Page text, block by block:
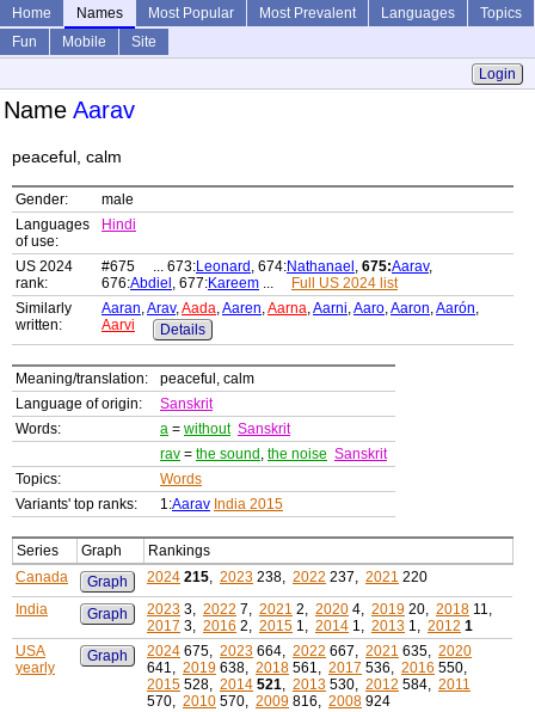
Home Names Most Popular Most Prevalent Languages
Topics
Fun
Mobile
Site
Login
Name Aarav
peaceful, calm
Gender:
male
Languages
of use:
Hindi
US 2024
rank:
#675 ... 673:Leonard , 674:Nathanael , 675:Aarav,
676:Abdiel , 677:Kareem ...
Full US 2024 list
Similarly
written:
Aaran,Arav,Aada,Aaren,Aarna,Aarni,Aaro,Aaron,Aarón,
Aarvi
Details
Meaning/translation:
peaceful, calm
Language of origin:
Sanskrit
Words:
a = without Sanskrit
rav = the sound , the noise Sanskrit
Topics:
Words
Variants' top ranks:
1:Aarav India 2015
Series Graph
Rankings
Canada
Graph 2024 215, 2023 238, 2022 237, 2021 220
India
Graph 2023 3, 2022 7, 2021 2, 2020 4, 2019 20, 2018 11,
2017 3, 2016 2, 2015 1, 2014 1, 2013 1, 2012 1
USA
yearly
Graph 2024 675, 2023 664, 2022 667, 2021 635, 2020
641, 2019 638, 2018 561, 2017 536, 2016 550,
2015 528, 2014 521, 2013 530, 2012 584, 2011
570, 2010 570, 2009 816, 2008 924